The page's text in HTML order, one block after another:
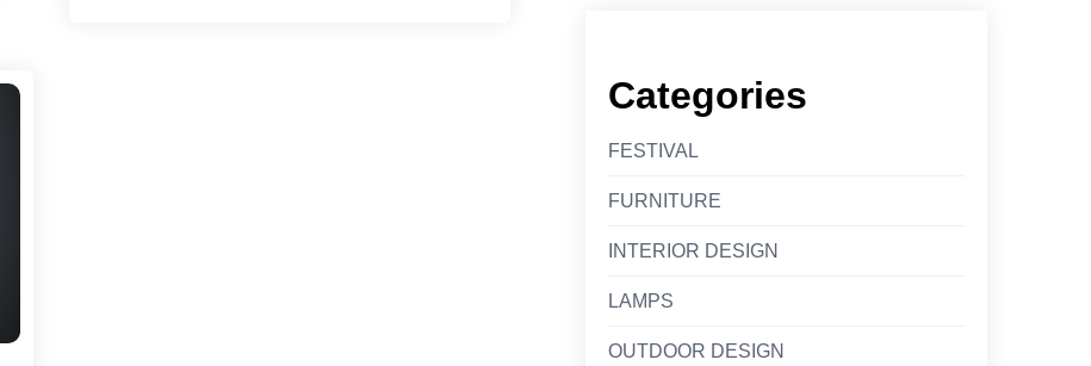
Categories
FESTIVAL
FURNITURE
INTERIOR DESIGN
LAMPS
OUTDOOR DESIGN